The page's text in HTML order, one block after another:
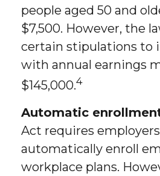
people aged 50 and
$7,500. However, the
certain stipulations to
with annual earnings
$145,000.4
Automatic
Act requires
automatically enroll
workplace plans.